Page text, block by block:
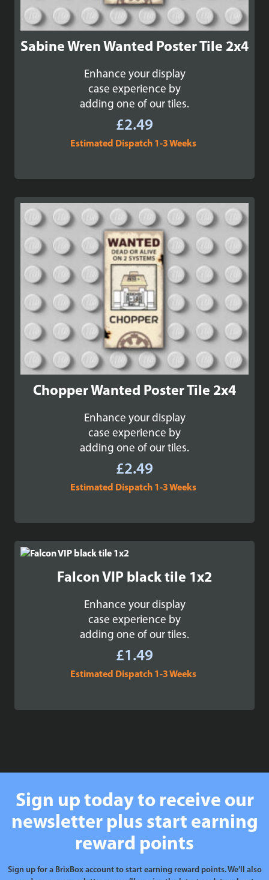
Sabine Wren Wanted Poster Tile 2x4
Enhance your display
case experience by
adding one of our tiles.
£2.49
Estimated Dispatch 1-3 Weeks
Chopper Wanted Poster Tile 2x4
Enhance your display
case experience by
adding one of our tiles.
£2.49
Estimated Dispatch 1-3 Weeks
Falcon VIP black tile 1x2
Enhance your display
case experience by
adding one of our tiles.
£1.49
Estimated Dispatch 1-3 Weeks
Sign up today to receive our
newsletter plus start earning
reward points
Sign up for a BrixBox account to start earning reward points. We’ll also